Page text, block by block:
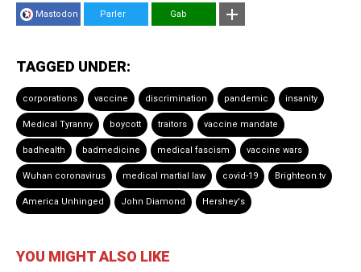
Mastodon Parler Gab
TAGGED UNDER:
corporations vaccine discrimination pandemic insanity
Medical Tyranny boycott traitors vaccine mandate
badhealth badmedicine medical fascism vaccine wars
Wuhan coronavirus medical martial law covid-19 Brighteon.tv
America Unhinged John Diamond Hershey's
YOU MIGHT ALSO LIKE